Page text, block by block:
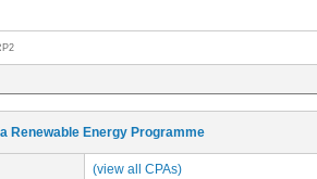
Renewable Energy Programme
(view all CPAs)